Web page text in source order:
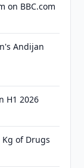
on BBC.com
Andijan
H1 2026
of Drugs